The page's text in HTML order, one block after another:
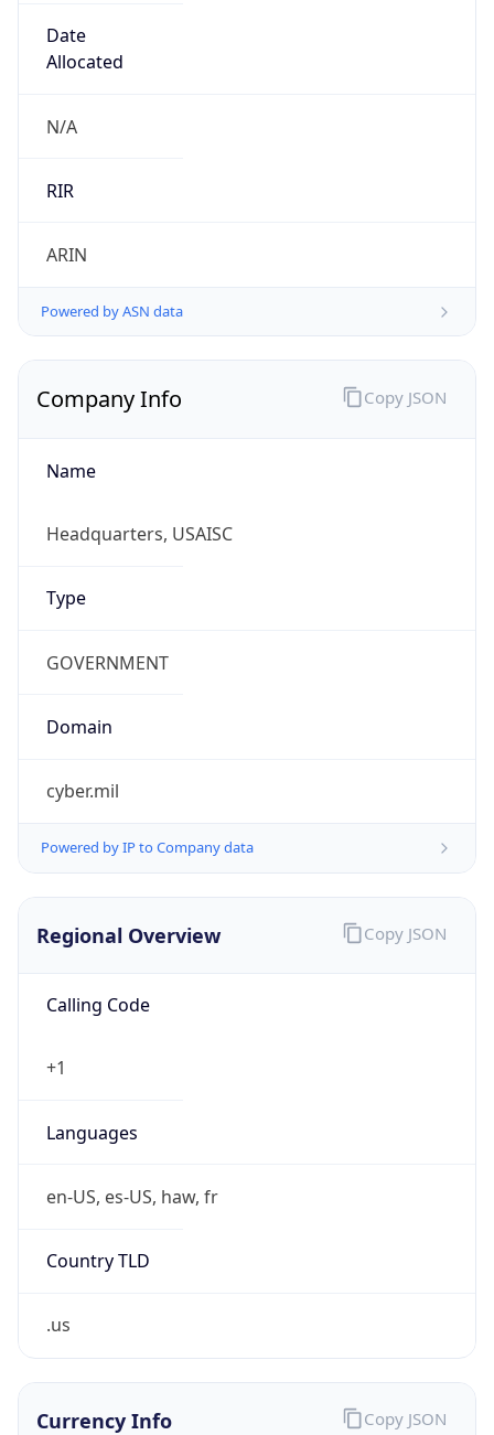
Date
Allocated
N/A
RIR
ARIN
Powered by ASN data
Company Info
Name
Headquarters, USAISC
Type
GOVERNMENT
Domain
cyber.mil
Powered by IP to Company data
Copy JSON
Regional Overview
Calling Code
+1
Languages
en-US, es-US, haw, fr
Country TLD
.us
Copy JSON
Currency Info Copy JSON